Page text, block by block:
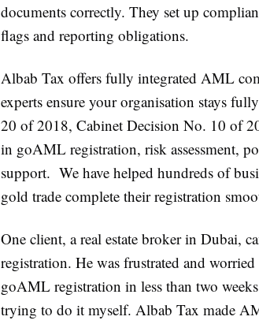
documents correctly. They set up
flags and reporting obligations.
Albab Tax offers fully integrated AML
experts ensure your organisation stays
20 of 2018, Cabinet Decision No. 10 of
in goAML registration, risk assessment,
support. We have helped hundreds of
gold trade complete their registration
One client, a real estate broker in Dubai,
registration. He was frustrated and
goAML registration in less than two
trying to do it myself. Albab Tax made